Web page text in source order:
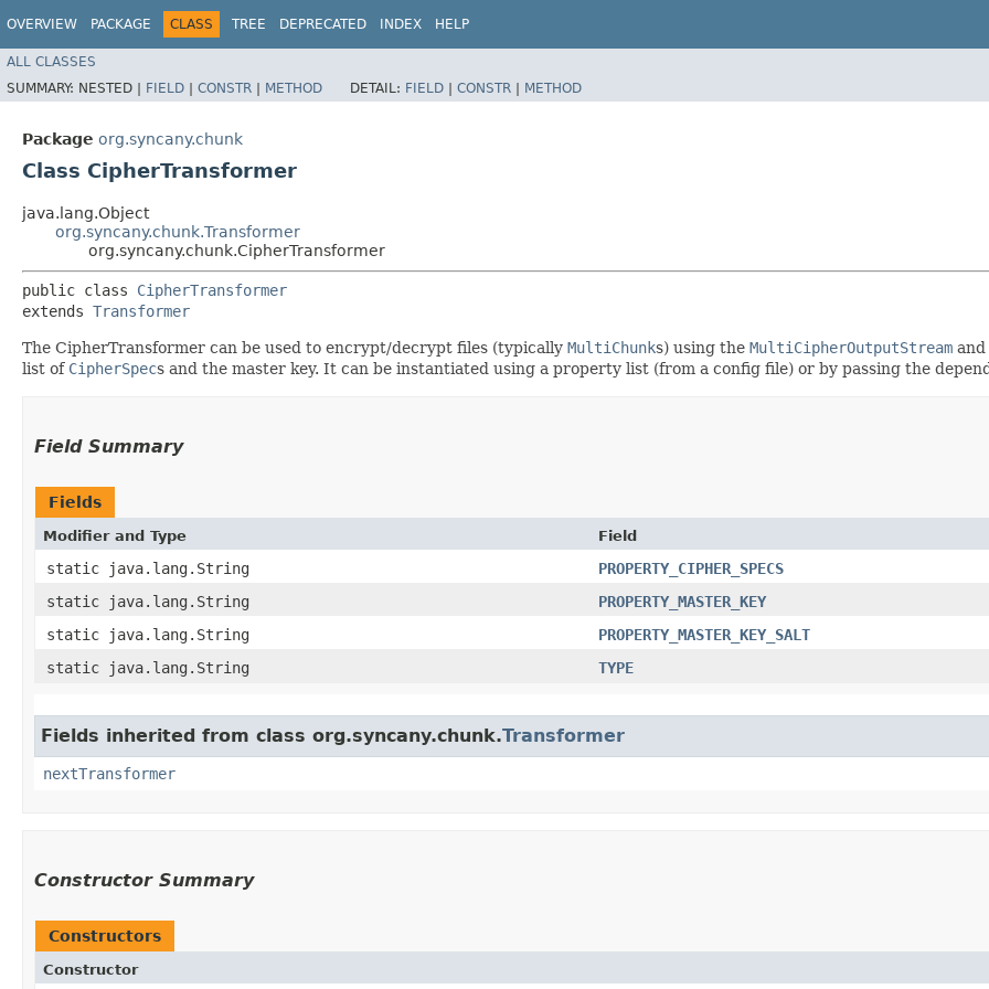
OVERVIEW PACKAGE CLASS TREE DEPRECATED INDEX HELP
ALL CLASSES
SUMMARY: NESTED | FIELD | CONSTR | METHOD DETAIL: FIELD | CONSTR | METHOD
Package org.syncany.chunk
Class CipherTransformer
java.lang.Object
org.syncany.chunk.Transformer
org.syncany.chunk.CipherTransformer
public class CipherTransformer
extends Transformer
The CipherTransformer can be used to encrypt/decrypt files (typically MultiChunks) using the MultiCipherOutputStream and
list of CipherSpecs and the master key. It can be instantiated using a property list (from a config file) or by passing the
Field Summary
Fields
Modifier and Type Field
static java.lang.String
PROPERTY_CIPHER_SPECS
static java.lang.String
PROPERTY_MASTER_KEY
static java.lang.String
PROPERTY_MASTER_KEY_SALT
static java.lang.String
TYPE
Fields inherited from class org.syncany.chunk.Transformer
nextTransformer
Constructor Summary
Constructors
Constructor